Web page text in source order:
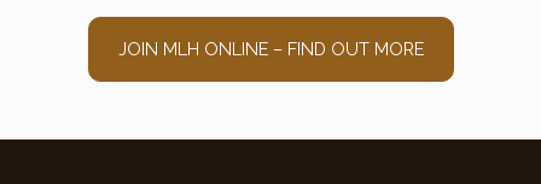
JOIN MLH ONLINE – FIND OUT MORE